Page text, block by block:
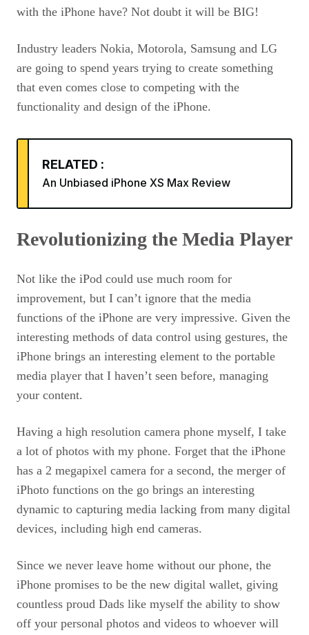
with the iPhone have? Not doubt it will be BIG!
Industry leaders Nokia, Motorola, Samsung and LG
are going to spend years trying to create something
that even comes close to competing with the
functionality and design of the iPhone.
RELATED :
An Unbiased iPhone XS Max Review
Revolutionizing the Media Player
Not like the iPod could use much room for
improvement, but I can’t ignore that the media
functions of the iPhone are very impressive. Given the
interesting methods of data control using gestures, the
iPhone brings an interesting element to the portable
media player that I haven’t seen before, managing
your content.
Having a high resolution camera phone myself, I take
a lot of photos with my phone. Forget that the iPhone
has a 2 megapixel camera for a second, the merger of
iPhoto functions on the go brings an interesting
dynamic to capturing media lacking from many digital
devices, including high end cameras.
Since we never leave home without our phone, the
iPhone promises to be the new digital wallet, giving
countless proud Dads like myself the ability to show
off your personal photos and videos to whoever will